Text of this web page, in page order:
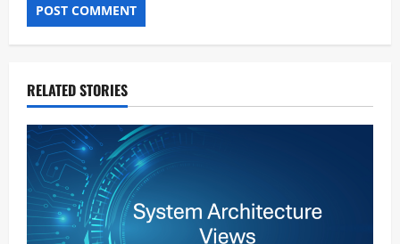
RELATED STORIES